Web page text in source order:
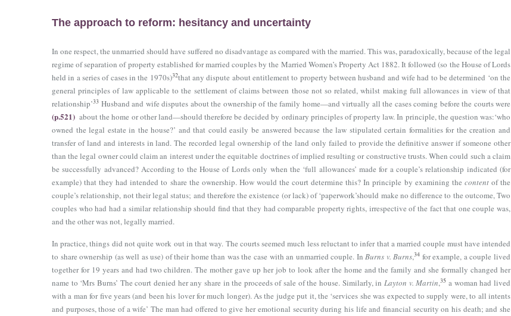
The approach to reform: hesitancy and uncertainty
In one respect, the unmarried should have suffered no disadvantage as compared with the married. This was, paradoxically, because of the legal
regime of separation of property established for married couples bythe Married Women’s Property Act 1882. It followed (so the House of Lords
held in a series of cases in the 1970s)32that any dispute about entitlement to property between husband and wife had to be determined ‘on the
general principles of law applicable to the settlement of claims between those not so related, whilst making full allowances in view of that
relationship’33 Husband and wife disputes about the ownership of the family home—and virtually all the cases coming before the courts were
(p.521) about the home or other land—should therefore be decided by ordinary principles of property law. In principle, the question was:‘who
owned the legal estate in the house?’ and that could easily be answered because the law stipulated certain formalities for the creation and
transfer of land and interests in land. The recorded legal ownership of the land only failed to provide the definitive answer if someone other
than the legal owner could claim an interest under the equitable doctrines of implied resulting or constructive trusts. When could such a claim
be successfully advanced? According to the House of Lords only when the ‘full allowances’ made for a couple’s relationship indicated (for
example) that they had intended to share the ownership. How would the court determine this? In principle by examining the contentof the
couple’s relationship, not their legal status; and therefore the existence (or lack) of ‘paperwork’should make no difference to the outcome, Two
couples who had had a similar relationship should find that they had comparable property rights, irrespective of the fact that one couple was,
and the other was not, legally married.
In practice, things did not quite work out in that way. The courts seemed much less reluctant to infer that a married couple must have intended
to share ownership (as well as use) of their home than was the case with an unmarried couple. InBurns v. Burns,34 for example, a couple lived
together for 19 years and had two children. The mother gave up her job to look after the home and the family and she formally changed her
name to ‘Mrs Burns’ The court denied her any share in the proceeds of sale of the house. Similarly, inLayton v. Martin,35 a woman had lived
with a man for five years (and been his lover for much longer). As the judge put it, the ‘services she was expected to supply were, to all intents
and purposes, those of a wife’ The man had offered to give her emotional security during his life and financial security on his death; and she